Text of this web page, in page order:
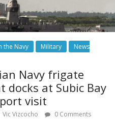
the Navy Military
News
Navy frigate
docks at Subic Bay
visit
Vic Vizcocho 0 Comments